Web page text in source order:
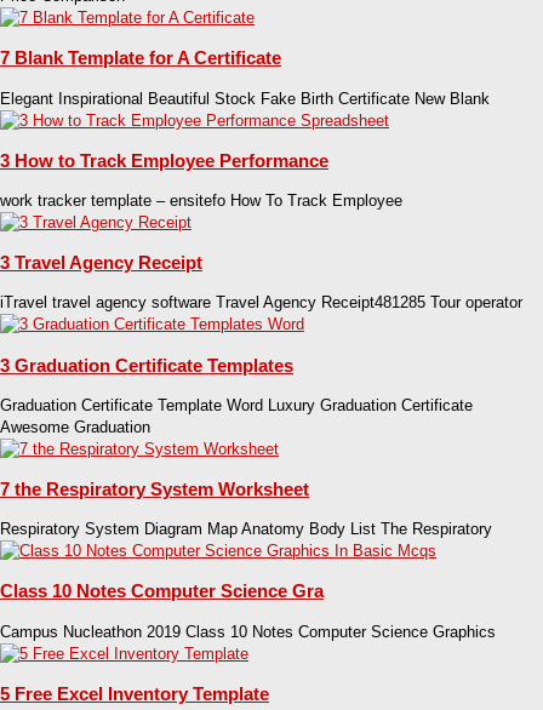
7 Blank Template for A Certificate
Elegant Inspirational Beautiful Stock Fake Birth Certificate New Blank
3 How to Track Employee Performance
work tracker template – ensitefo How To Track Employee
3 Travel Agency Receipt
iTravel travel agency software Travel Agency Receipt481285 Tour operator
3 Graduation Certificate Templates
Graduation Certificate Template Word Luxury Graduation Certificate
Awesome Graduation
7 the Respiratory System Worksheet
Respiratory System Diagram Map Anatomy Body List The Respiratory
Class 10 Notes Computer Science Gra
Campus Nucleathon 2019 Class 10 Notes Computer Science Graphics
5 Free Excel Inventory Template